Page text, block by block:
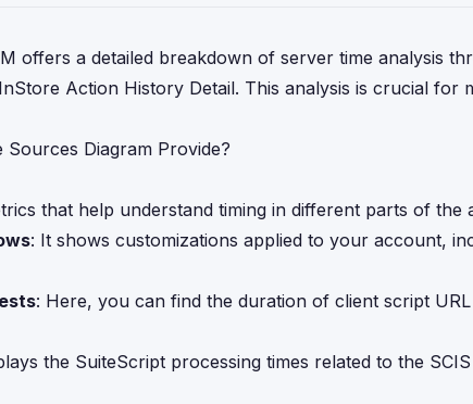
offers a detailed breakdown of server time analysis
Action History Detail. This analysis is crucial for
Diagram Provide?
that help understand timing in different parts of the
: It shows customizations applied to your account,
: Here, you can find the duration of client script
the SuiteScript processing times related to the